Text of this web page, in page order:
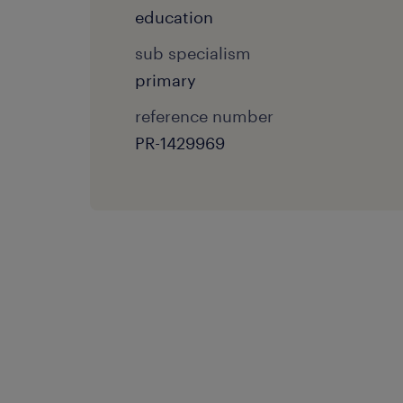
education
sub specialism
primary
reference number
PR-1429969